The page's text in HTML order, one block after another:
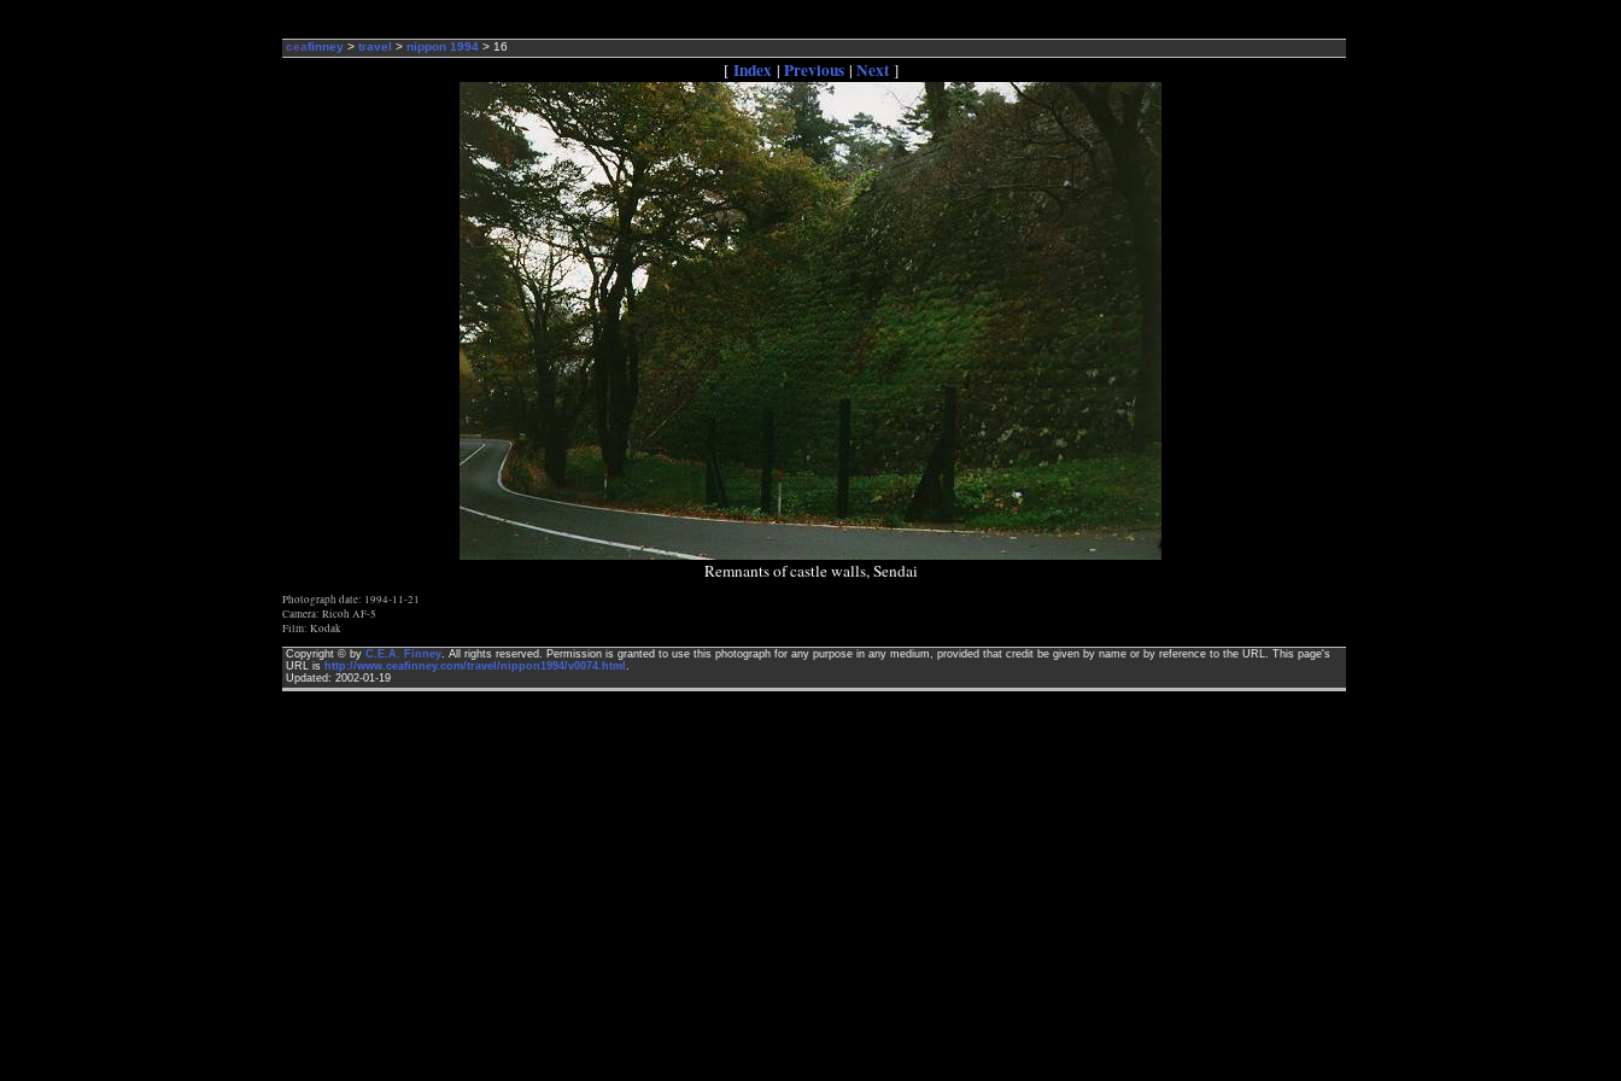
ceafinney> travel > nippon 1994> 16
[ Index| Previous| Next]
Remnants of castle walls, Sendai
Photograph date: 1994-11-21
Camera: Ricoh AF-5
Film: Kodak
Copyright © by C.E.A. Finney. All rights reserved. Permission is granted to use this photograph for any purpose in any medium, provided that credit be given by name or by reference to the URL. This page's
URL is http://www.ceafinney.com/travel/nippon1994/v0074.html .
Updated: 2002-01-19